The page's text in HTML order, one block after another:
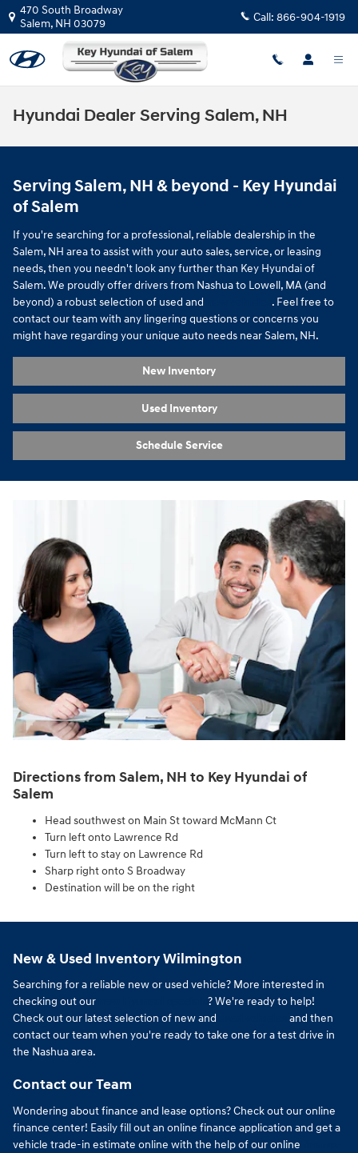
Skip to main content
470 South Broadway
Salem, NH 03079 Call: 866-904-1919
Hyundai Dealer Serving Salem, NH
Serving Salem, NH & beyond - Key Hyundai
of Salem
If you're searching for a professional, reliable dealership in the
Salem, NH area to assist with your auto sales, service, or leasing
needs, then you needn't look any further than Key Hyundai of
Salem. We proudly offer drivers from Nashua to Lowell, MA (and
beyond) a robust selection of used and
. Feel free to
contact our team with any lingering questions or concerns you
might have regarding your unique auto needs near Salem, NH.
New Inventory
Used Inventory
Schedule Service
Directions from Salem, NH to Key Hyundai of
Salem
Head southwest on Main St toward McMann Ct
Turn left onto Lawrence Rd
Turn left to stay on Lawrence Rd
Sharp right onto S Broadway
Destination will be on the right
New & Used Inventory Wilmington
Searching for a reliable new or used vehicle? More interested in
checking out our
? We're ready to help!
Check out our latest selection of new and
and then
contact our team when you're ready to take one for a test drive in
the Nashua area.
Contact our Team
Wondering about finance and lease options? Check out our online
finance center! Easily fill out an online finance application and get a
vehicle trade-in estimate online with the help of our online